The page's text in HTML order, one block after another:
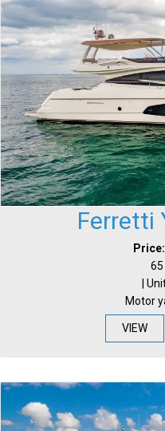
Ferretti
|
Motor
VIEW